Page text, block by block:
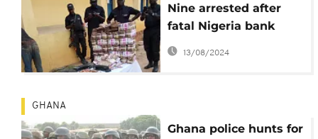
Nine arrested after
fatal Nigeria bank
robbery
13/08/2024
GHANA
Ghana police hunts for